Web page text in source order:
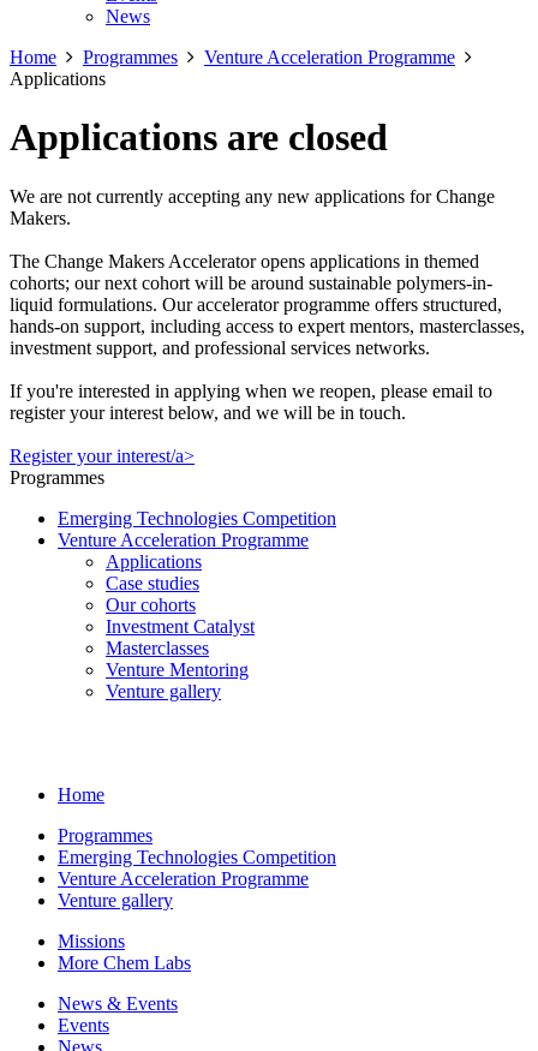
News
Home
Programmes
Venture Acceleration Programme
Applications
Applications are closed
We are not currently accepting any new applications for Change
Makers.
The Change Makers Accelerator opens applications in themed
cohorts; our next cohort will be around sustainable polymers-in-
liquid formulations. Our accelerator programme offers structured,
hands-on support, including access to expert mentors, masterclasses,
investment support, and professional services networks.
If you're interested in applying when we reopen, please email to
register your interest below, and we will be in touch.
Register your interest/a>
Programmes
Emerging Technologies Competition
Venture Acceleration Programme
Applications
Case studies
Our cohorts
Investment Catalyst
Masterclasses
Venture Mentoring
Venture gallery
Home
Programmes
Emerging Technologies Competition
Venture Acceleration Programme
Venture gallery
Missions
More Chem Labs
News & Events
Events
News